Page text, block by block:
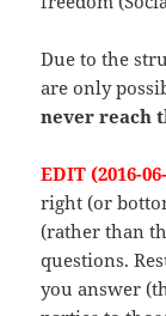
Due to the
are only
never reach
EDIT (2016-
right (or
(rather than
questions.
you answer